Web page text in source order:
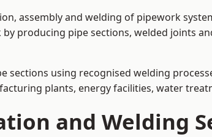
assembly and welding of pipework
producing pipe sections, welded joints
using recognised welding
plants, energy facilities, water
and Welding